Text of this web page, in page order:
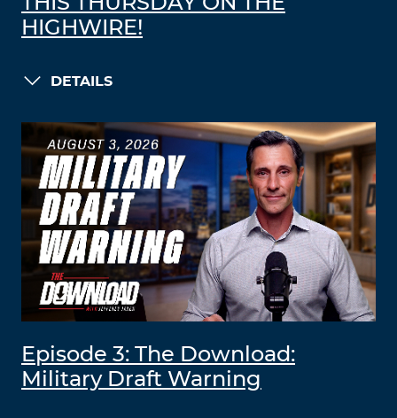
HIGHWIRE!
DETAILS
Episode 3: The Download:
Military Draft Warning